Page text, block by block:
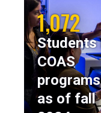
1,072
Students
COAS
programs
as of fall